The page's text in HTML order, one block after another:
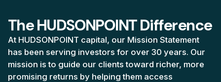
The HUDSONPOINT Difference
At HUDSONPOINT capital, our Mission Statement
has been serving investors for over 30 years. Our
mission is to guide our clients toward richer, more
promising returns by helping them access